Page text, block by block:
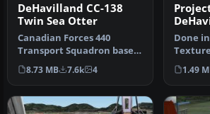
DeHavilland CC-138
Twin Sea Otter
Canadian Forces 440
Transport Squadron based
at Yellowknife, NW
Territories. …
8.73 MB 7.6k 4
Twin
Livery
Done
Robert
zone …
1.49